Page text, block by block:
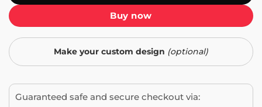
Buy now
Make your custom design (optional)
Guaranteed safe and secure checkout via: